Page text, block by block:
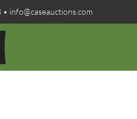
info@caseauctions.com